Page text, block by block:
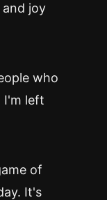
joy
who
I'm left
of
It's